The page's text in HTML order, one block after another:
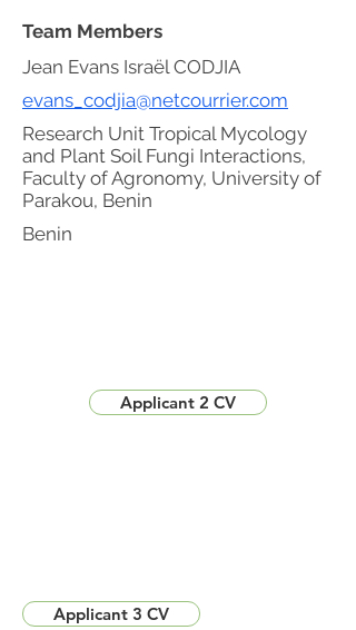
Jean Evans Israël CODJIA
evans_codjia@netcourrier.com
Team Members
Benin
Research Unit Tropical Mycology
and Plant Soil Fungi Interactions,
Faculty of Agronomy, University of
Parakou, Benin
Applicant 2 CV
Applicant 3 CV